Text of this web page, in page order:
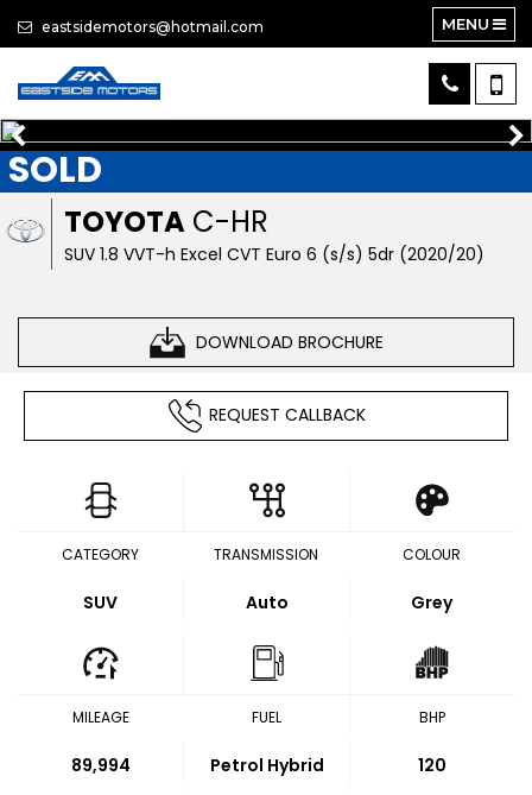
eastsidemotors@hotmail.com MENU
TOYOTA C-HR
SUV 1.8 VVT-h Excel CVT Euro 6 (s/s) 5dr (2020/20)
DOWNLOAD BROCHURE
SOLD
REQUEST CALLBACK
CATEGORY
SUV
TRANSMISSION
Auto
COLOUR
Grey
MILEAGE
89,994
FUEL
Petrol Hybrid
BHP
120